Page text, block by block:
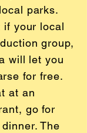
parks.
if your local
group,
will let you
for free.
at an
go for
The